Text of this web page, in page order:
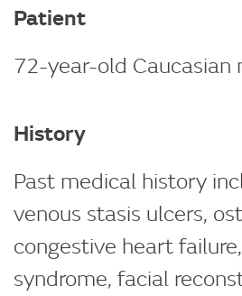
Patient
72-year-old Caucasian
History
Past medical history
venous stasis ulcers,
congestive heart
syndrome, facial